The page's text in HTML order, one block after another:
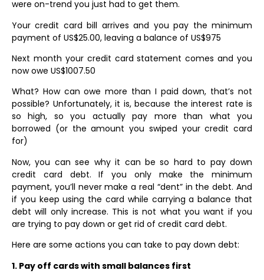
were on-trend you just had to get them.
Your credit card bill arrives and you pay the minimum
payment of US$25.00, leaving a balance of US$975
Next month your credit card statement comes and you
now owe US$1007.50
What? How can owe more than I paid down, that’s not
possible? Unfortunately, it is, because the interest rate is
so high, so you actually pay more than what you
borrowed (or the amount you swiped your credit card
for)
Now, you can see why it can be so hard to pay down
credit card debt. If you only make the minimum
payment, you’ll never make a real “dent” in the debt. And
if you keep using the card while carrying a balance that
debt will only increase. This is not what you want if you
are trying to pay down or get rid of credit card debt.
Here are some actions you can take to pay down debt:
1. Pay off cards with small balances first